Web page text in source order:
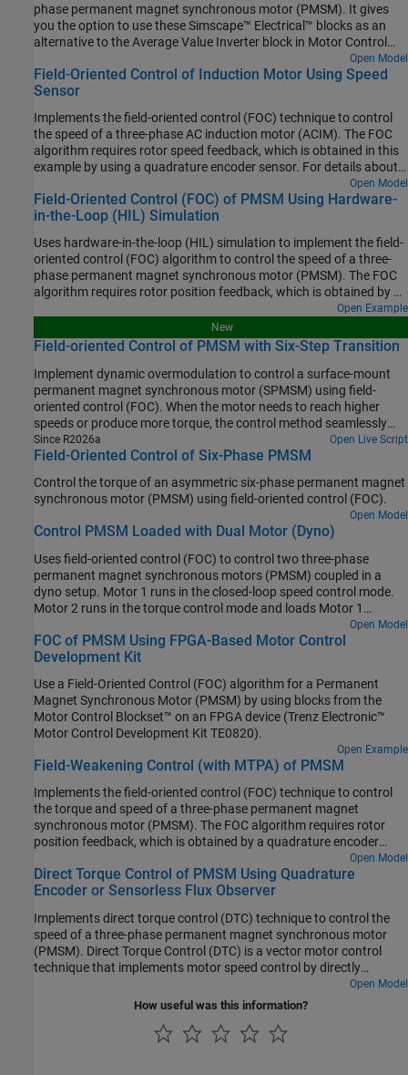
phase permanent magnet synchronous motor (PMSM). It gives
you the option to use these Simscape™ Electrical™ blocks as an
alternative to the Average Value Inverter block in Motor Control
Open Model
Field-Oriented Control of Induction Motor Using Speed
Sensor
Implements the field-oriented control (FOC) technique to control
the speed of a three-phase AC induction motor (ACIM). The FOC
algorithm requires rotor speed feedback, which is obtained in this
example by using a quadrature encoder sensor. For details about
Open Model
Field-Oriented Control (FOC) of PMSM Using Hardware-
in-the-Loop (HIL) Simulation
Uses hardware-in-the-loop (HIL) simulation to implement the field-
oriented control (FOC) algorithm to control the speed of a three-
phase permanent magnet synchronous motor (PMSM). The FOC
algorithm requires rotor position feedback, which is obtained by a
quadrature encoder sensor. For more information on FOC, see
Open Example
New
Field-oriented Control of PMSM with Six-Step Transition
Implement dynamic overmodulation to control a surface-mount
permanent magnet synchronous motor (SPMSM) using field-
oriented control (FOC). When the motor needs to reach higher
speeds or produce more torque, the control method seamlessly
transitions to six-step control. This allows the motor application to
achieve better range without increasing the DC bus voltage of the
Since R2026a Open Live Script
Field-Oriented Control of Six-Phase PMSM
Control the torque of an asymmetric six-phase permanent magnet
synchronous motor (PMSM) using field-oriented control (FOC).
Open Model
Control PMSM Loaded with Dual Motor (Dyno)
Uses field-oriented control (FOC) to control two three-phase
permanent magnet synchronous motors (PMSM) coupled in a
dyno setup. Motor 1 runs in the closed-loop speed control mode.
Motor 2 runs in the torque control mode and loads Motor 1
because they are mechanically coupled. You can use this example
to test a motor in different load conditions.
Open Model
FOC of PMSM Using FPGA-Based Motor Control
Development Kit
Use a Field-Oriented Control (FOC) algorithm for a Permanent
Magnet Synchronous Motor (PMSM) by using blocks from the
Motor Control Blockset™ on an FPGA device (Trenz Electronic™
Motor Control Development Kit TE0820).
Open Example
Field-Weakening Control (with MTPA) of PMSM
Implements the field-oriented control (FOC) technique to control
the torque and speed of a three-phase permanent magnet
synchronous motor (PMSM). The FOC algorithm requires rotor
position feedback, which is obtained by a quadrature encoder
sensor. For details about FOC, see Field-Oriented Control.Open Model
Direct Torque Control of PMSM Using Quadrature
Encoder or Sensorless Flux Observer
Implements direct torque control (DTC) technique to control the
speed of a three-phase permanent magnet synchronous motor
(PMSM). Direct Torque Control (DTC) is a vector motor control
technique that implements motor speed control by directly
controlling the flux and torque of the motor. The example
algorithm needs motor currents and position feedback from
SVPWM) variant of DTC, which uses space vector modulation
Open Model
How useful was this information?